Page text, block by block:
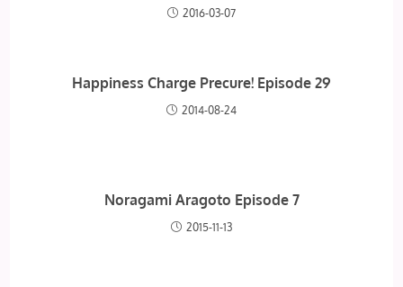
2016-03-07
Happiness Charge Precure! Episode 29
2014-08-24
Noragami Aragoto Episode 7
2015-11-13